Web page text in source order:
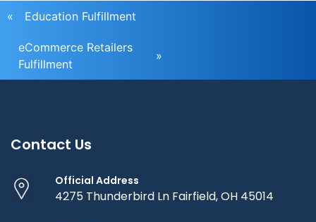
« Education Fulfillment
eCommerce Retailers
Fulfillment
»
Contact Us
Official Address
4275 Thunderbird Ln Fairfield, OH 45014